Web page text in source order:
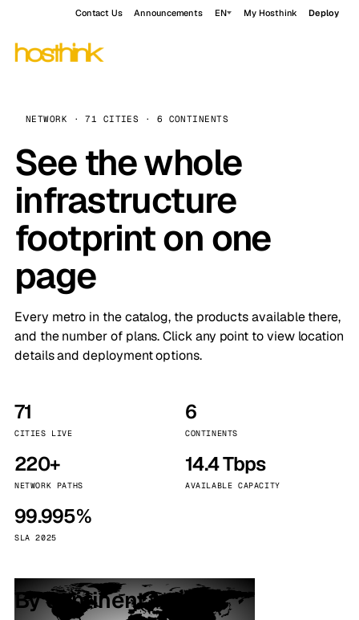
Contact Us Announcements EN My Hosthink Deploy
NETWORK · 71 CITIES · 6 CONTINENTS
See the whole
infrastructure
footprint on one
page
Every metro in the catalog, the products available there,
and the number of plans. Click any point to view location
details and deployment options.
71
CITIES LIVE
6
CONTINENTS
220+
NETWORK PATHS
14.4 Tbps
AVAILABLE CAPACITY
99.995%
SLA 2025
By continent